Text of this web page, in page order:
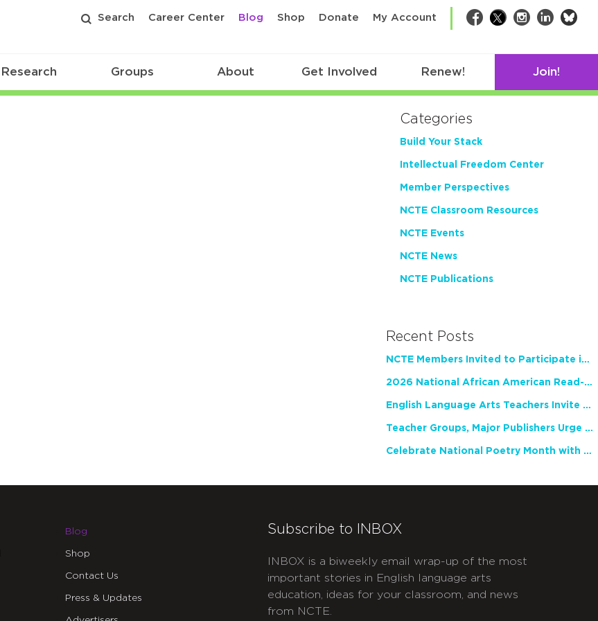
Search Career Center Blog Shop Donate My Account Facebook
TwitterInstagram
LinkedIn
Research Groups About Get Involved Renew! Join!
Categories
Build Your Stack
Intellectual Freedom Center
Member Perspectives
NCTE Classroom Resources
NCTE Events
NCTE News
NCTE Publications
Recent Posts
NCTE Members Invited to Participate in Study of Teacher Experience
2026 National African American Read-In Receives High Marks
English Language Arts Teachers Invite Feedback on Working Framework for Responsible AI Use in Classrooms and Schools
Teacher Groups, Major Publishers Urge Lawmakers to Protect Freedom to Read
Celebrate National Poetry Month with NCTE
Blog
Shop
Contact Us
Press & Updates
Subscribe to INBOX
INBOX is a biweekly email wrap-up of the most
important stories in English language arts
education, ideas for your classroom, and news
from NCTE.